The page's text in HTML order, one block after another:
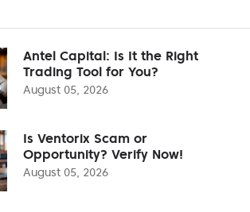
Antel Capital: Is It the Right
Trading Tool for You?
August 05, 2026
Is Ventorix Scam or
Opportunity? Verify Now!
August 05, 2026